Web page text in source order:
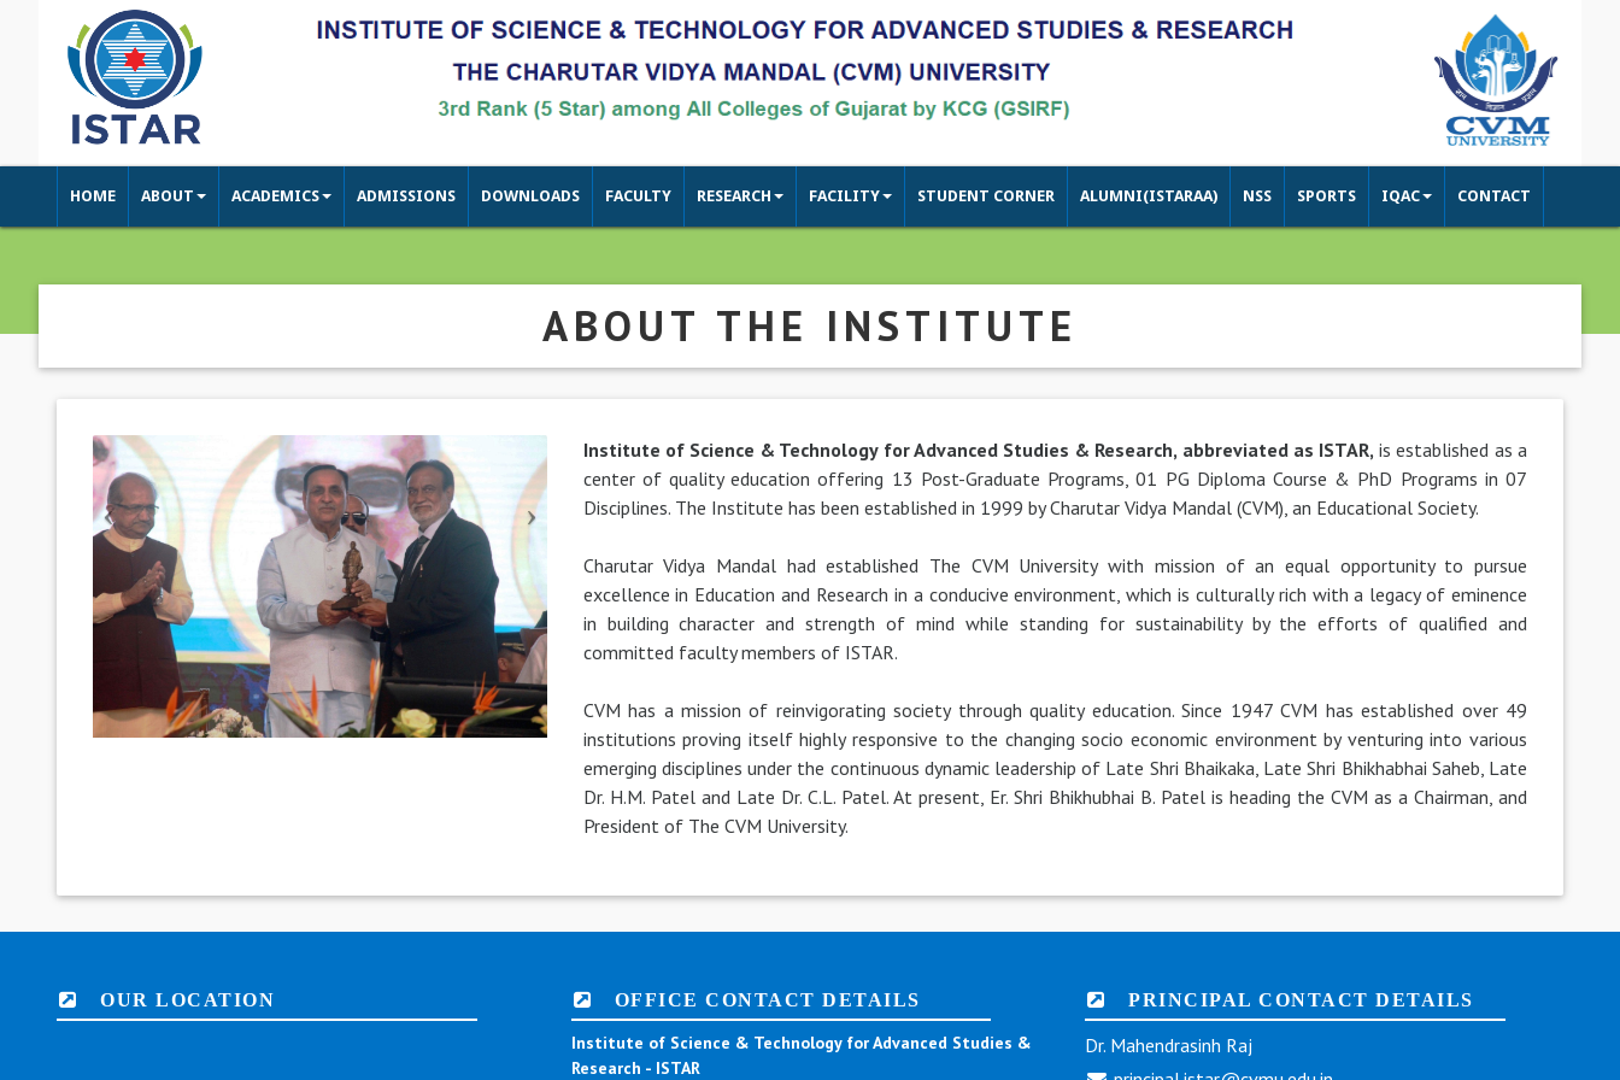
HOME ABOUT ACADEMICS ADMISSIONS DOWNLOADS FACULTY RESEARCH FACILITY STUDENT CORNER ALUMNI(ISTARAA) NSS SPORTS IQAC CONTACT
ABOUT THE INSTITUTE
Previous Next
Institute of Science & Technology for Advanced Studies & Research, abbreviated as ISTAR, is established as a
center of quality education offering 13 Post-Graduate Programs, 01 PG Diploma Course & PhD Programs in 07
Disciplines. The Institute has been established in 1999 by Charutar Vidya Mandal (CVM), an Educational Society.
Charutar Vidya Mandal had established The CVM University with mission of an equal opportunity to pursue
excellence in Education and Research in a conducive environment, which is culturally rich with a legacy of eminence
in building character and strength of mind while standing for sustainability by the efforts of qualified and
committed faculty members of ISTAR.
CVM has a mission of reinvigorating society through quality education. Since 1947 CVM has established over 49
institutions proving itself highly responsive to the changing socio economic environment by venturing into various
emerging disciplines under the continuous dynamic leadership of Late Shri Bhaikaka, Late Shri Bhikhabhai Saheb, Late
Dr. H.M. Patel and Late Dr. C.L. Patel. At present, Er. Shri Bhikhubhai B. Patel is heading the CVM as a Chairman, and
President of The CVM University.
OUR LOCATION OFFICE CONTACT DETAILS
Institute of Science & Technology for Advanced Studies &
Research - ISTAR
PRINCIPAL CONTACT DETAILS
Dr. Mahendrasinh Raj